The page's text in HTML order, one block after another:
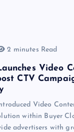
2 minutes Read
Video
CTV
Video
within Buyer
advertisers with